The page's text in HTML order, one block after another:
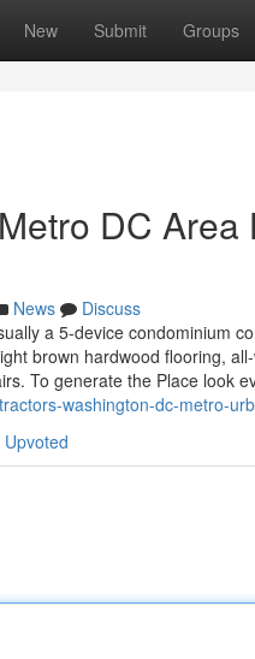
New Submit Groups
DC
News
Discuss
a 5-device condominium
brown hardwood flooring,
To generate the Place look
washington-dc-metro-